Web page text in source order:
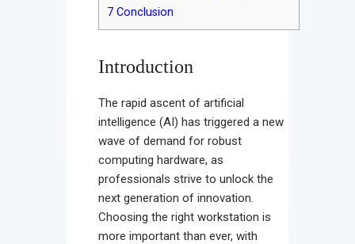
7 Conclusion
Introduction
The rapid ascent of artificial
intelligence (AI) has triggered a new
wave of demand for robust
computing hardware, as
professionals strive to unlock the
next generation of innovation.
Choosing the right workstation is
more important than ever, with